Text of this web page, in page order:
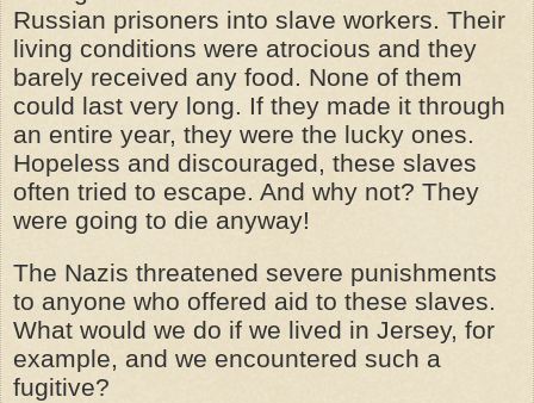
Russian prisoners into slave workers. Their
living conditions were atrocious and they
barely received any food. None of them
could last very long. If they made it through
an entire year, they were the lucky ones.
Hopeless and discouraged, these slaves
often tried to escape. And why not? They
were going to die anyway!
The Nazis threatened severe punishments
to anyone who offered aid to these slaves.
What would we do if we lived in Jersey, for
example, and we encountered such a
fugitive?